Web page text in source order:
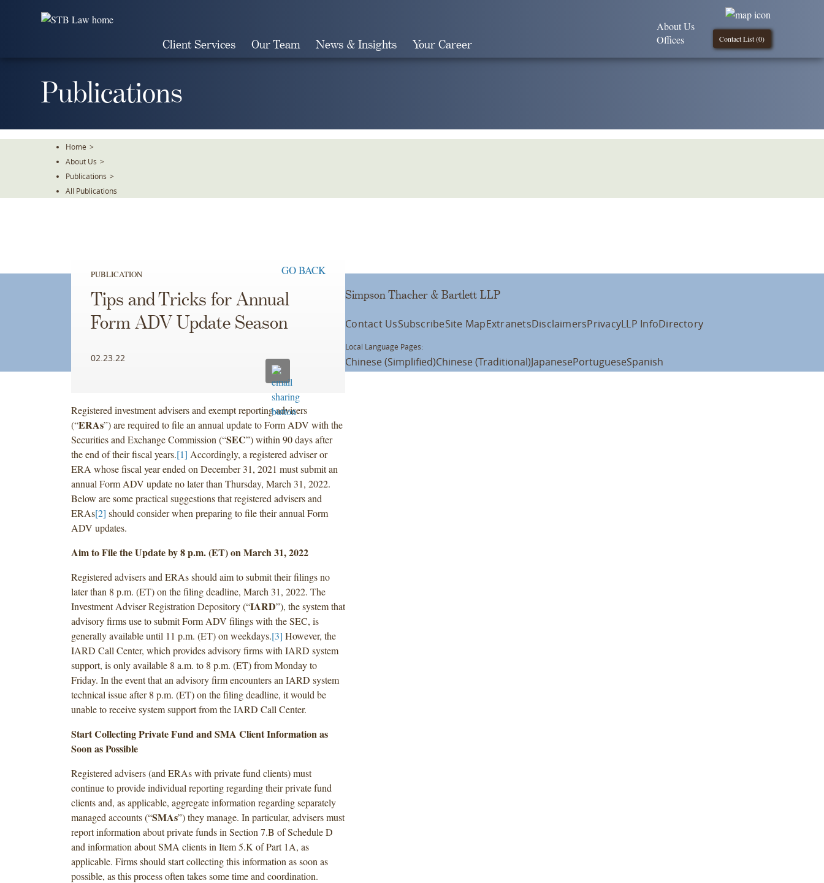
Client Services Our Team News & Insights Your Career Contact List (0)
About Us
Offices
Publications
Home >
About Us >
Publications >
All Publications
PUBLICATION GO BACK
Tips and Tricks for Annual
Form ADV Update Season
02.23.22
Registered investment advisers and exempt reporting advisers
(“ERAs”) are required to file an annual update to Form ADV with the
Securities and Exchange Commission (“SEC”) within 90 days after
the end of their fiscal years.[1] Accordingly, a registered adviser or
ERA whose fiscal year ended on December 31, 2021 must submit an
annual Form ADV update no later than Thursday, March 31, 2022.
Below are some practical suggestions that registered advisers and
ERAs[2] should consider when preparing to file their annual Form
ADV updates.
Aim to File the Update by 8 p.m. (ET) on March 31, 2022
Registered advisers and ERAs should aim to submit their filings no
later than 8 p.m. (ET) on the filing deadline, March 31, 2022. The
Investment Adviser Registration Depository (“IARD”), the system that
advisory firms use to submit Form ADV filings with the SEC, is
generally available until 11 p.m. (ET) on weekdays.[3] However, the
IARD Call Center, which provides advisory firms with IARD system
support, is only available 8 a.m. to 8 p.m. (ET) from Monday to
Friday. In the event that an advisory firm encounters an IARD system
technical issue after 8 p.m. (ET) on the filing deadline, it would be
unable to receive system support from the IARD Call Center.
Start Collecting Private Fund and SMA Client Information as
Soon as Possible
Registered advisers (and ERAs with private fund clients) must
continue to provide individual reporting regarding their private fund
clients and, as applicable, aggregate information regarding separately
managed accounts (“SMAs”) they manage. In particular, advisers must
report information about private funds in Section 7.B of Schedule D
and information about SMA clients in Item 5.K of Part 1A, as
applicable. Firms should start collecting this information as soon as
possible, as this process often takes some time and coordination.
Simpson Thacher & Bartlett LLP
Contact UsSubscribeSite MapExtranetsDisclaimersPrivacyLLP InfoDirectory
Local Language Pages:
Chinese (Simplified)Chinese (Traditional)JapanesePortugueseSpanish